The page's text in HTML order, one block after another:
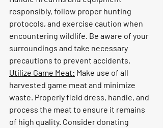
responsibly, follow proper hunting
protocols, and exercise caution when
encountering wildlife. Be aware of your
surroundings and take necessary
precautions to prevent accidents.
Utilize Game Meat: Make use of all
harvested game meat and minimize
waste. Properly field dress, handle, and
process the meat to ensure it remains
of high quality. Consider donating